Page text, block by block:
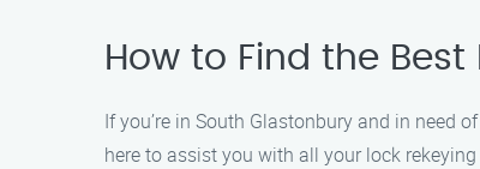
How to Find the Best
If you’re in South Glastonbury and in need
here to assist you with all your lock